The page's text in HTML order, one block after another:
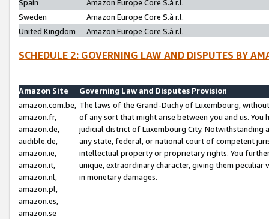
Spain
Amazon Europe Core S.à r.l.
Sweden
Amazon Europe Core S.à r.l.
United Kingdom
Amazon Europe Core S.à r.l.
SCHEDULE 2: GOVERNING LAW AND DISPUTES BY
Amazon Site
Governing Law and Disputes Provision
amazon.com.be,
amazon.fr,
amazon.de,
audible.de,
amazon.ie,
amazon.it,
amazon.nl,
amazon.pl,
amazon.es,
amazon.se
The laws of the Grand-Duchy of Luxembourg,
of any sort that might arise between you and us.
judicial district of Luxembourg City. Notwithstanding
any state, federal, or national court of competent
intellectual property or proprietary rights. You
unique, extraordinary character, giving them
in monetary damages.